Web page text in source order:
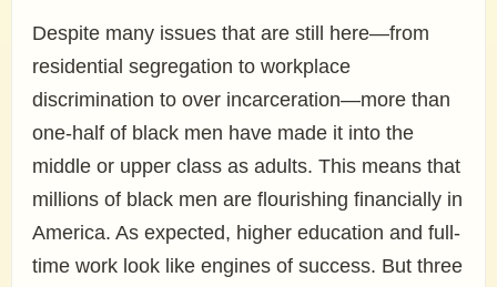
Despite many issues that are still here—from
residential segregation to workplace
discrimination to over incarceration—more than
one-half of black men have made it into the
middle or upper class as adults. This means that
millions of black men are flourishing financially in
America. As expected, higher education and full-
time work look like engines of success. But three